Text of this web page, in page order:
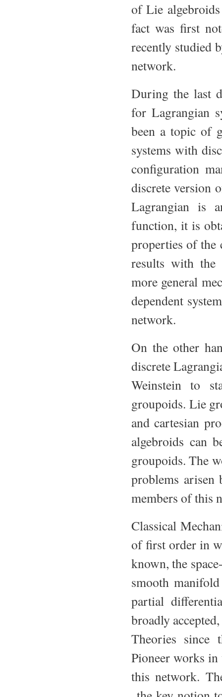
of Lie
fact was first
recently studied
network.
During the last
for Lagrangian
been a topic of
systems with
configuration
discrete version
Lagrangian is
function, it is
properties of the
results with the
more general
dependent
network.
On the other
discrete
Weinstein to
groupoids. Lie
and cartesian
algebroids can
groupoids. The
problems
members of this
Classical
of first order in
known, the
smooth
partial
broadly
Theories since
Pioneer works in
this network.